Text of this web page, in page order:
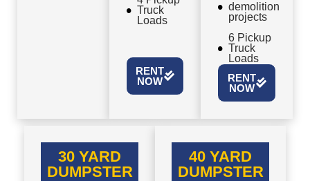
Truck
Loads
RENT
NOW
demolition
projects
6 Pickup
Truck
Loads
RENT
NOW
30 YARD
DUMPSTER
40 YARD
DUMPSTER